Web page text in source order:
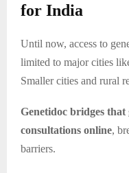
for India
Until now, access to
limited to major cities
Smaller cities and rural
Genetidoc bridges that
consultations online,
barriers.